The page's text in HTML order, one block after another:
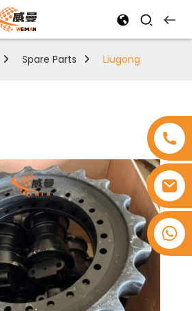
+8618753965530
Spare Parts Liugong